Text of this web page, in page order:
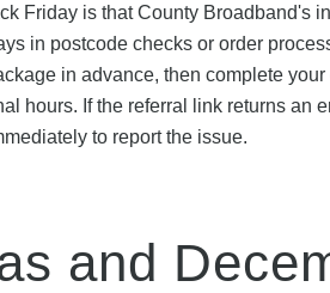
Friday is that County Broadband's
in postcode checks or order
in advance, then complete
hours. If the referral link returns an
to report the issue.
and